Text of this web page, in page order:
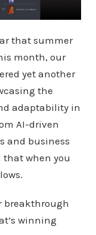
that summer
month, our
yet another
the
adaptability in
AI-driven
and business
that when you
breakthrough
winning